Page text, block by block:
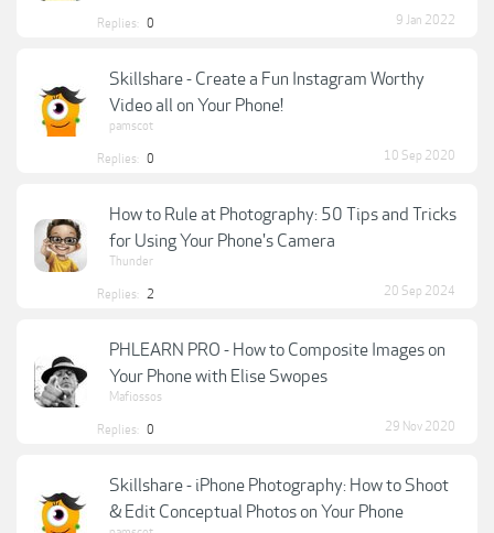
Replies: 0 9 Jan 2022
Skillshare - Create a Fun Instagram Worthy
Video all on Your Phone!
pamscot
Replies: 0 10 Sep 2020
How to Rule at Photography: 50 Tips and Tricks
for Using Your Phone's Camera
Thunder
Replies: 2 20 Sep 2024
PHLEARN PRO - How to Composite Images on
Your Phone with Elise Swopes
Mafiossos
Replies: 0 29 Nov 2020
Skillshare - iPhone Photography: How to Shoot
& Edit Conceptual Photos on Your Phone